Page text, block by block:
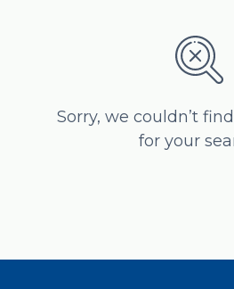
Sorry, we couldn’t
for your